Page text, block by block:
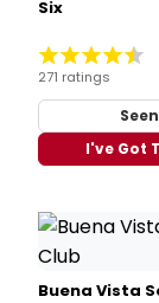
Six
271 ratings
I've Got
Buena Vista